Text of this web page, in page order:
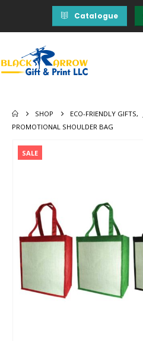
Catalogue
SHOP ECO-FRIENDLY GIFTS,
PROMOTIONAL SHOULDER BAG
SALE